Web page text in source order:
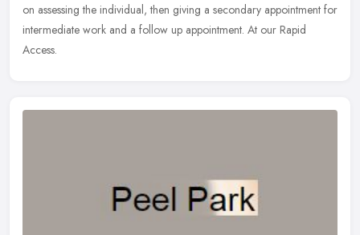
on assessing the individual, then giving a secondary appointment for
intermediate work and a follow up appointment. At our Rapid
Access.